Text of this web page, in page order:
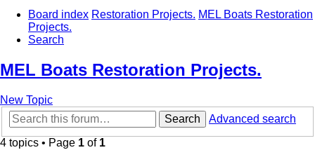
Board index Restoration Projects. MEL Boats Restoration
Projects.
Search
MEL Boats Restoration Projects.
New Topic
Search
Advanced search
4 topics • Page 1 of 1